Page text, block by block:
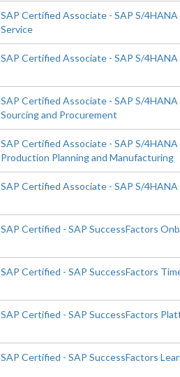
SAP Certified Associate - SAP S/
Service
SAP Certified Associate - SAP S/
SAP Certified Associate - SAP S/
Sourcing and Procurement
SAP Certified Associate - SAP S/
Production Planning and Manufacturing
SAP Certified Associate - SAP S/
SAP Certified - SAP SuccessFactors
SAP Certified - SAP SuccessFactors
SAP Certified - SAP SuccessFactors
SAP Certified - SAP SuccessFactors